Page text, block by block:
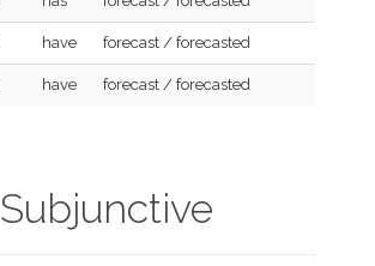
have forecast / forecasted
have forecast / forecasted
Subjunctive